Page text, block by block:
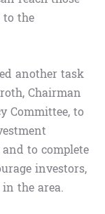
the
another task
Chairman
Committee, to
to complete
investors,
the area.